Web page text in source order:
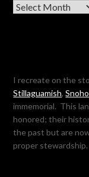
Archives
I recreate on the
Stillaguamish,
immemorial. This
honored; their
the past but are
proper